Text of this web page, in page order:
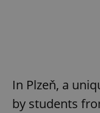
In Plzeň, a
by students